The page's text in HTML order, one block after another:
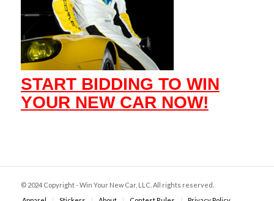
START BIDDING TO WIN
YOUR NEW CAR NOW!
© 2024 Copyright - Win Your New Car, LLC. All rights reserved.